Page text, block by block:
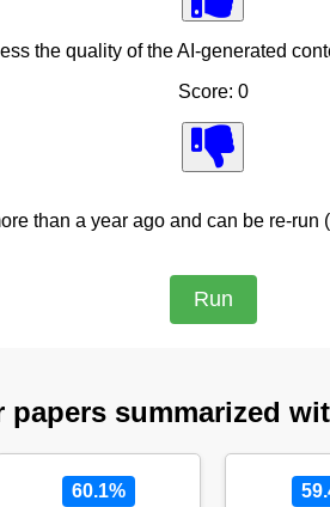
the quality of the AI-generated
Score: 0
than a year ago and can be re-
papers summarized
60.1%